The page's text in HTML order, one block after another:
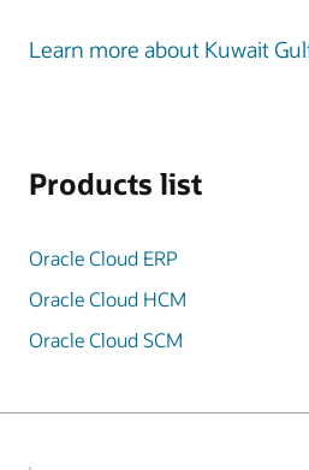
Learn more about Kuwait
Products list
Oracle Cloud ERP
Oracle Cloud HCM
Oracle Cloud SCM